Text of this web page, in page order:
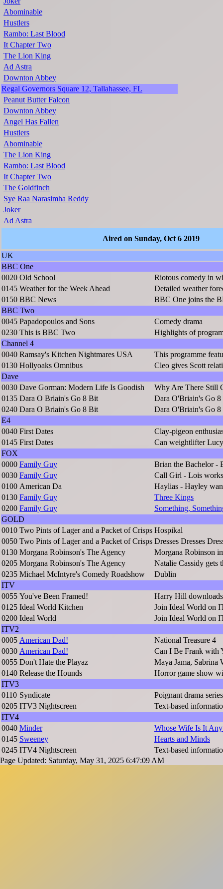
Abominable
Hustlers
Rambo: Last Blood
It Chapter Two
The Lion King
Ad Astra
Downton Abbey
Regal Governors Square 12, Tallahassee, FL
Peanut Butter Falcon
Downton Abbey
Angel Has Fallen
Hustlers
Abominable
The Lion King
Rambo: Last Blood
It Chapter Two
The Goldfinch
Sye Raa Narasimha Reddy
Joker
Ad Astra
Aired on Sunday, Oct 6 2019
UK
BBC One
0020 Old School
Riotous comedy in
0145 Weather for the Week Ahead
Detailed weather
0150 BBC News
BBC One joins the
BBC Two
0045 Papadopoulos and Sons
Comedy drama
0230 This is BBC Two
Highlights of
Channel 4
0040 Ramsay's Kitchen Nightmares USA
This programme
0130 Hollyoaks Omnibus
Cleo gives Scott
Dave
0030 Dave Gorman: Modern Life Is Goodish
Why Are There Still
0135 Dara O Briain's Go 8 Bit
Dara O'Briain's Go
0240 Dara O Briain's Go 8 Bit
Dara O'Briain's Go
E4
0040 First Dates
Clay-pigeon
0145 First Dates
Can weightlifter
FOX
0000 Family Guy
Brian the Bachelor -
0030 Family Guy
Call Girl - Lois
0100 American Da
Haylias - Hayley
0130 Family Guy
Three Kings
0200 Family Guy
Something,
GOLD
0010 Two Pints of Lager and a Packet of Crisps Hospikal
0050 Two Pints of Lager and a Packet of Crisps Dresses Dresses
0130 Morgana Robinson's The Agency
Morgana Robinson
0205 Morgana Robinson's The Agency
Natalie Cassidy gets
0235 Michael McIntyre's Comedy Roadshow
Dublin
ITV
0055 You've Been Framed!
Harry Hill
0125 Ideal World Kitchen
Join Ideal World on
0200 Ideal World
Join Ideal World on
ITV2
0005 American Dad!
National Treasure 4
0030 American Dad!
Can I Be Frank with
0055 Don't Hate the Playaz
Maya Jama, Sabrina
0140 Release the Hounds
Horror game show
ITV3
0110 Syndicate
Poignant drama series
0205 ITV3 Nightscreen
Text-based
ITV4
0040 Minder
Whose Wife Is It
0145 Sweeney
Hearts and Minds
0245 ITV4 Nightscreen
Text-based
Page Updated: Saturday, May 31, 2025 6:47:09 AM